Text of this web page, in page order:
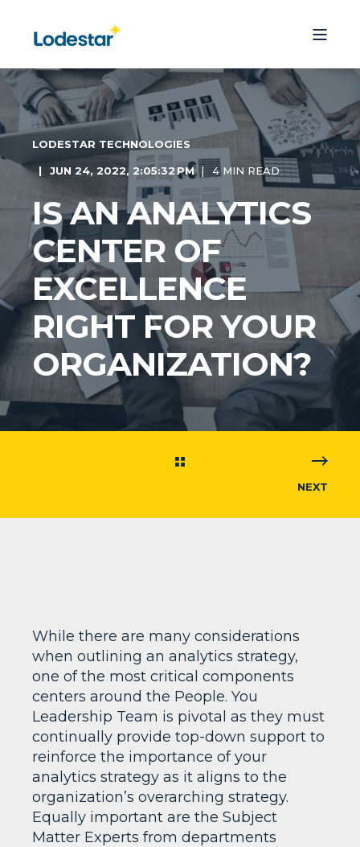
LODESTAR TECHNOLOGIES
JUN 24, 2022, 2:05:32 PM 4 MIN READ
IS AN ANALYTICS
CENTER OF
EXCELLENCE
RIGHT FOR YOUR
ORGANIZATION?
NEXT
While there are many considerations
when outlining an analytics strategy,
one of the most critical components
centers around the People. You
Leadership Team is pivotal as they must
continually provide top-down support to
reinforce the importance of your
analytics strategy as it aligns to the
organization’s overarching strategy.
Equally important are the Subject
Matter Experts from departments